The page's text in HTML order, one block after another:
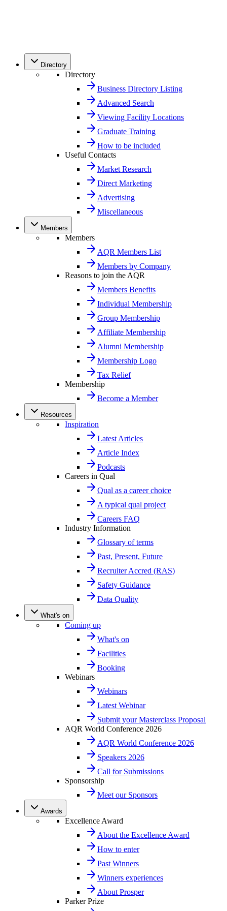
Directory
Directory
Business Directory Listing
Advanced Search
Viewing Facility Locations
Graduate Training
How to be included
Useful Contacts
Market Research
Direct Marketing
Advertising
Miscellaneous
Members
Members
AQR Members List
Members by Company
Reasons to join the AQR
Members Benefits
Individual Membership
Group Membership
Affiliate Membership
Alumni Membership
Membership Logo
Tax Relief
Membership
Become a Member
Resources
Inspiration
Latest Articles
Article Index
Podcasts
Careers in Qual
Qual as a career choice
A typical qual project
Careers FAQ
Industry Information
Glossary of terms
Past, Present, Future
Recruiter Accred (RAS)
Safety Guidance
Data Quality
What's on
Coming up
What's on
Facilities
Booking
Webinars
Webinars
Latest Webinar
Submit your Masterclass Proposal
AQR World Conference 2026
AQR World Conference 2026
Speakers 2026
Call for Submissions
Sponsorship
Meet our Sponsors
Awards
Excellence Award
About the Excellence Award
How to enter
Past Winners
Winners experiences
About Prosper
Parker Prize